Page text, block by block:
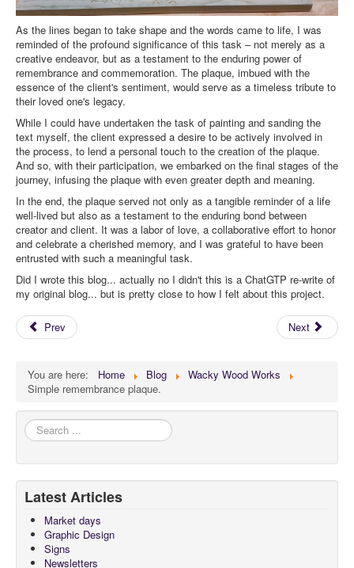
As the lines began to take shape and the words came to life, I was
reminded of the profound significance of this task – not merely as a
creative endeavor, but as a testament to the enduring power of
remembrance and commemoration. The plaque, imbued with the
essence of the client's sentiment, would serve as a timeless tribute to
their loved one's legacy.
While I could have undertaken the task of painting and sanding the
text myself, the client expressed a desire to be actively involved in
the process, to lend a personal touch to the creation of the plaque.
And so, with their participation, we embarked on the final stages of the
journey, infusing the plaque with even greater depth and meaning.
In the end, the plaque served not only as a tangible reminder of a life
well-lived but also as a testament to the enduring bond between
creator and client. It was a labor of love, a collaborative effort to honor
and celebrate a cherished memory, and I was grateful to have been
entrusted with such a meaningful task.
Did I wrote this blog... actually no I didn't this is a ChatGTP re-write of
my original blog... but is pretty close to how I felt about this project.
Prev Next
You are here: Home Blog
Wacky Wood Works
Simple remembrance plaque.
Search
...
Latest Articles
Market days
Graphic Design
Signs
Newsletters